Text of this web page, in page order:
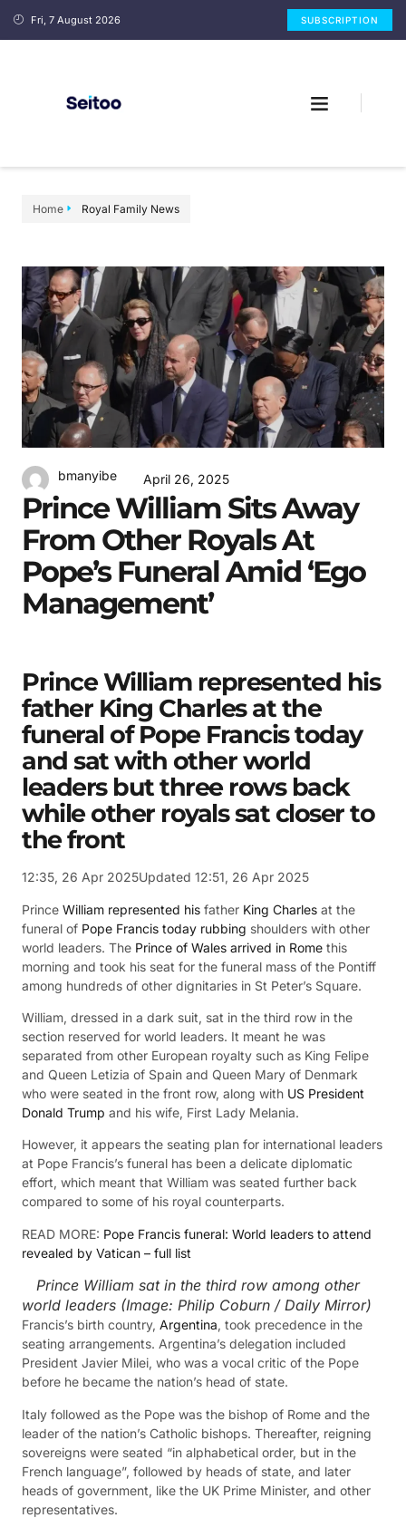
Fri, 7 August 2026 SUBSCRIPTION
Home Royal Family News
bmanyibe April 26, 2025
Prince William Sits Away
From Other Royals At
Pope’s Funeral Amid ‘ego
Management’
Prince William represented his
father King Charles at the
funeral of Pope Francis today
and sat with other world
leaders but three rows back
while other royals sat closer to
the front
12:35, 26 Apr 2025Updated 12:51, 26 Apr 2025
Prince William represented his father King Charles at the
funeral of Pope Francis today rubbing shoulders with other
world leaders. The Prince of Wales arrived in Rome this
morning and took his seat for the funeral mass of the Pontiff
among hundreds of other dignitaries in St Peter’s Square.
William, dressed in a dark suit, sat in the third row in the
section reserved for world leaders. It meant he was
separated from other European royalty such as King Felipe
and Queen Letizia of Spain and Queen Mary of Denmark
who were seated in the front row, along with US President
Donald Trump and his wife, First Lady Melania.
However, it appears the seating plan for international leaders
at Pope Francis’s funeral has been a delicate diplomatic
effort, which meant that William was seated further back
compared to some of his royal counterparts.
READ MORE: Pope Francis funeral: World leaders to attend
revealed by Vatican – full list
Prince William sat in the third row among other
world leaders (Image: Philip Coburn / Daily Mirror)
Francis’s birth country, Argentina, took precedence in the
seating arrangements. Argentina’s delegation included
President Javier Milei, who was a vocal critic of the Pope
before he became the nation’s head of state.
Italy followed as the Pope was the bishop of Rome and the
leader of the nation’s Catholic bishops. Thereafter, reigning
sovereigns were seated “in alphabetical order, but in the
French language”, followed by heads of state, and later
heads of government, like the UK Prime Minister, and other
representatives.